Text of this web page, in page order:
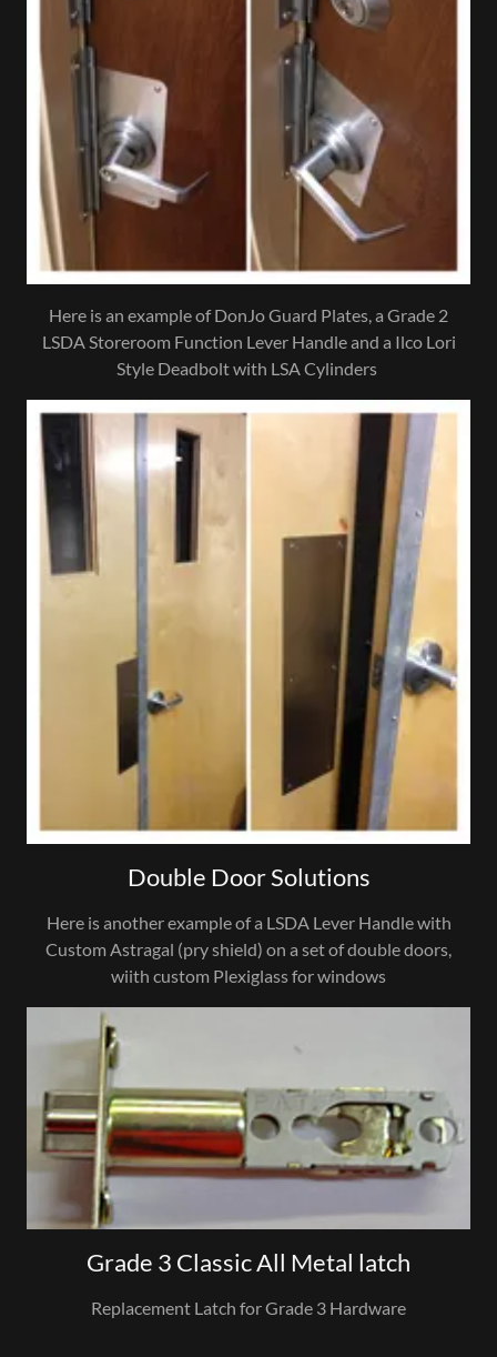
Here is an example of DonJo Guard Plates, a Grade 2
LSDA Storeroom Function Lever Handle and a Ilco Lori
Style Deadbolt with LSA Cylinders
Double Door Solutions
Here is another example of a LSDA Lever Handle with
Custom Astragal (pry shield) on a set of double doors,
wiith custom Plexiglass for windows
Grade 3 Classic All Metal latch
Replacement Latch for Grade 3 Hardware